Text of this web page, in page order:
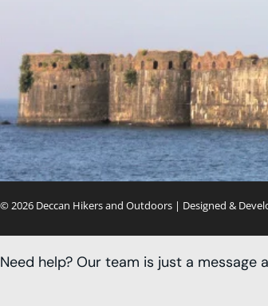
© 2026 Deccan Hikers and Outdoors | Designed &
Need help? Our team is just a message